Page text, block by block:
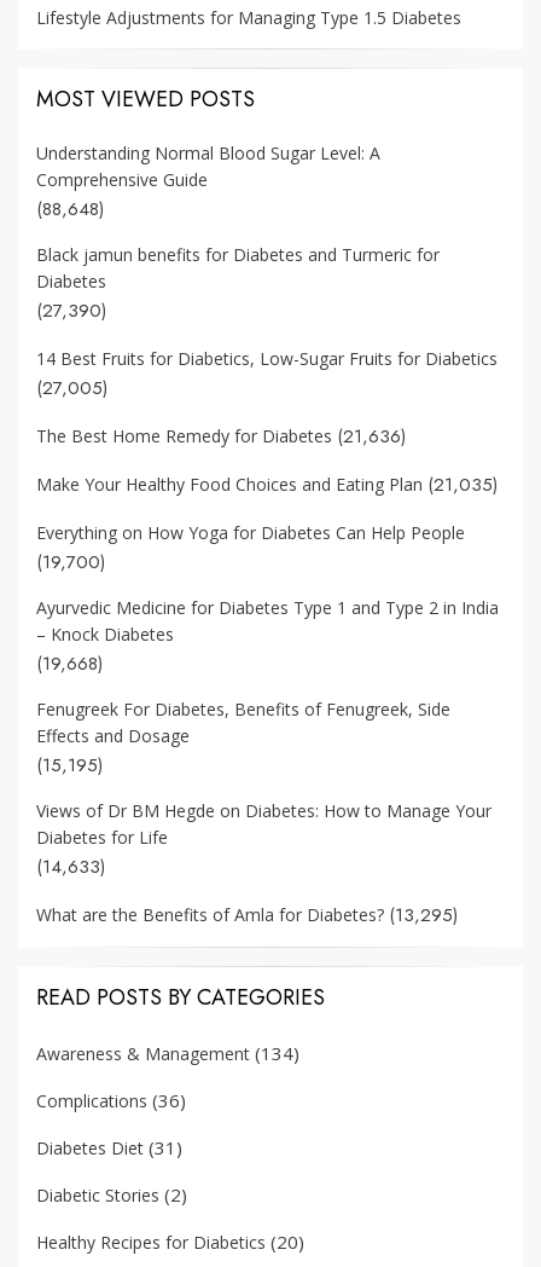
Lifestyle Adjustments for Managing Type 1.5 Diabetes
MOST VIEWED POSTS
Understanding Normal Blood Sugar Level: A
Comprehensive Guide
(88,648)
Black jamun benefits for Diabetes and Turmeric for
Diabetes
(27,390)
14 Best Fruits for Diabetics, Low-Sugar Fruits for Diabetics
(27,005)
The Best Home Remedy for Diabetes (21,636)
Make Your Healthy Food Choices and Eating Plan (21,035)
Everything on How Yoga for Diabetes Can Help People
(19,700)
Ayurvedic Medicine for Diabetes Type 1 and Type 2 in India
– Knock Diabetes
(19,668)
Fenugreek For Diabetes, Benefits of Fenugreek, Side
Effects and Dosage
(15,195)
Views of Dr BM Hegde on Diabetes: How to Manage Your
Diabetes for Life
(14,633)
What are the Benefits of Amla for Diabetes? (13,295)
READ POSTS BY CATEGORIES
Awareness & Management (134)
Complications (36)
Diabetes Diet (31)
Diabetic Stories (2)
Healthy Recipes for Diabetics (20)